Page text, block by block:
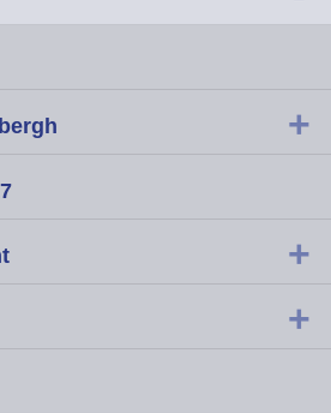
+
+
+